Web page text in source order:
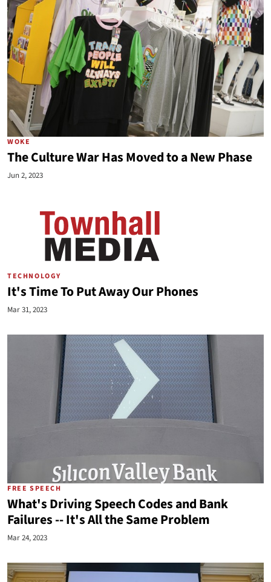
WOKE
The Culture War Has Moved to a New Phase
Jun 2, 2023
TECHNOLOGY
It's Time To Put Away Our Phones
Mar 31, 2023
FREE SPEECH
What's Driving Speech Codes and Bank
Failures -- It's All the Same Problem
Mar 24, 2023